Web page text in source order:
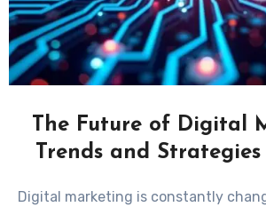
The Future of Digital
Trends and
Digital marketing is constantly changing, and keeping